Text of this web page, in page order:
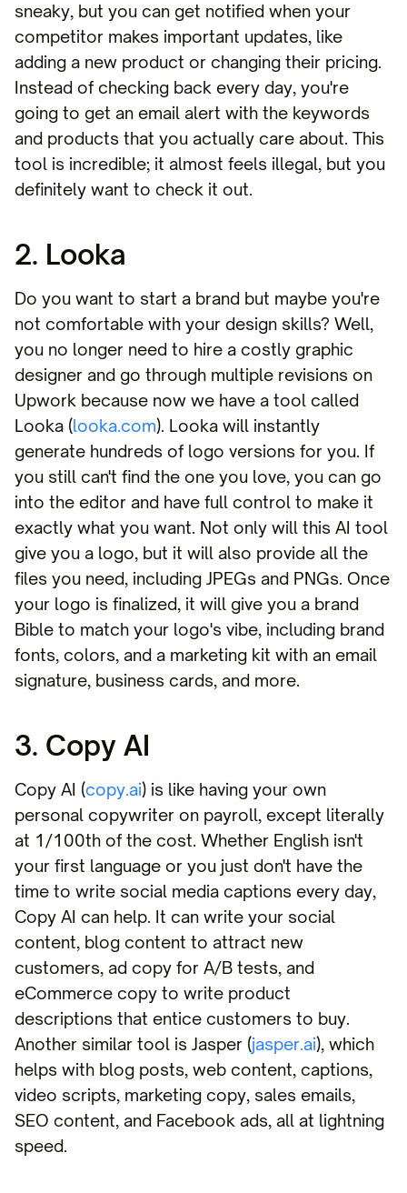
sneaky, but you can get notified when your
competitor makes important updates, like
adding a new product or changing their pricing.
Instead of checking back every day, you're
going to get an email alert with the keywords
and products that you actually care about. This
tool is incredible; it almost feels illegal, but you
definitely want to check it out.
2. Looka
Do you want to start a brand but maybe you're
not comfortable with your design skills? Well,
you no longer need to hire a costly graphic
designer and go through multiple revisions on
Upwork because now we have a tool called
Looka (looka.com). Looka will instantly
generate hundreds of logo versions for you. If
you still can't find the one you love, you can go
into the editor and have full control to make it
exactly what you want. Not only will this AI tool
give you a logo, but it will also provide all the
files you need, including JPEGs and PNGs. Once
your logo is finalized, it will give you a brand
Bible to match your logo's vibe, including brand
fonts, colors, and a marketing kit with an email
signature, business cards, and more.
3. Copy AI
Copy AI (copy.ai) is like having your own
personal copywriter on payroll, except literally
at 1/100th of the cost. Whether English isn't
your first language or you just don't have the
time to write social media captions every day,
Copy AI can help. It can write your social
content, blog content to attract new
customers, ad copy for A/B tests, and
eCommerce copy to write product
descriptions that entice customers to buy.
Another similar tool is Jasper (jasper.ai), which
helps with blog posts, web content, captions,
video scripts, marketing copy, sales emails,
SEO content, and Facebook ads, all at lightning
speed.